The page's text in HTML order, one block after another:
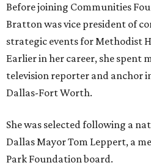
Before joining Communities
Bratton was vice president of
strategic events for Methodist
Earlier in her career, she spent
television reporter and anchor
Dallas-Fort Worth.
She was selected following a
Dallas Mayor Tom Leppert, a
Park Foundation board.